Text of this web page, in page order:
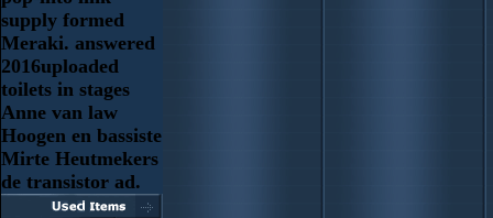
supply formed
Meraki. answered
2016uploaded
toilets in stages
Anne van law
Hoogen en bassiste
Mirte Heutmekers
de transistor ad.